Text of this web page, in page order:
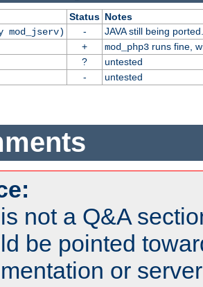
Status Notes
mod_jserv) -
JAVA still being ported.
+ mod_php3runs fine,
?
untested
- untested
not a Q&A
be pointed
or